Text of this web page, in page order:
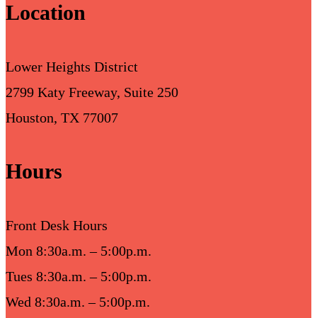
Location
Lower Heights District
2799 Katy Freeway, Suite 250
Houston, TX 77007
Hours
Front Desk Hours
Mon 8:30a.m. – 5:00p.m.
Tues 8:30a.m. – 5:00p.m.
Wed 8:30a.m. – 5:00p.m.